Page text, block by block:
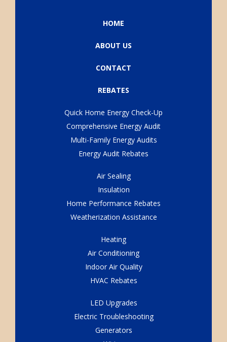
HOME
ABOUT US
CONTACT
REBATES
Quick Home Energy Check-Up
Comprehensive Energy Audit
Multi-Family Energy Audits
Energy Audit Rebates
Air Sealing
Insulation
Home Performance Rebates
Weatherization Assistance
Heating
Air Conditioning
Indoor Air Quality
HVAC Rebates
LED Upgrades
Electric Troubleshooting
Generators